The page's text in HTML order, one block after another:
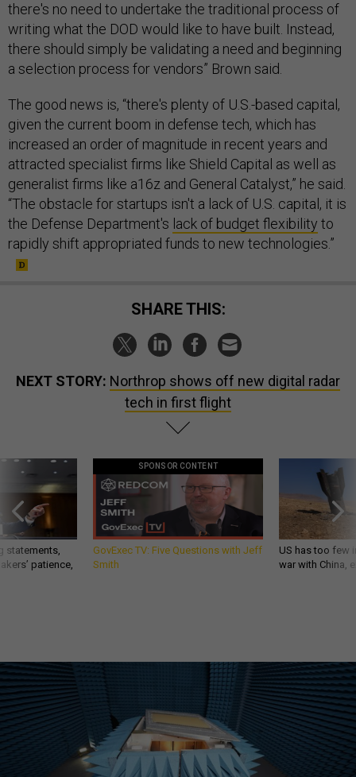
there's no need to undertake the traditional process of
writing what the DOD would like to have built. Instead,
there should simply be validating a need and beginning
a selection process for vendors” Brown said.
The good news is, “there's plenty of U.S.-based capital,
given the current boom in defense tech, which has
increased an order of magnitude in recent years and
attracted specialist firms like Shield Capital as well as
generalist firms like a16z and General Catalyst,” he said.
“The obstacle for startups isn't a lack of U.S. capital, it is
the Defense Department's lack of budget flexibility to
rapidly shift appropriated funds to new technologies.”
SHARE THIS:
NEXT STORY: Northrop shows off new digital radar
tech in first flight
statements,
patience,
SPONSOR CONTENT
GovExec TV: Five Questions with Jeff
Smith
US has too few
war with China,